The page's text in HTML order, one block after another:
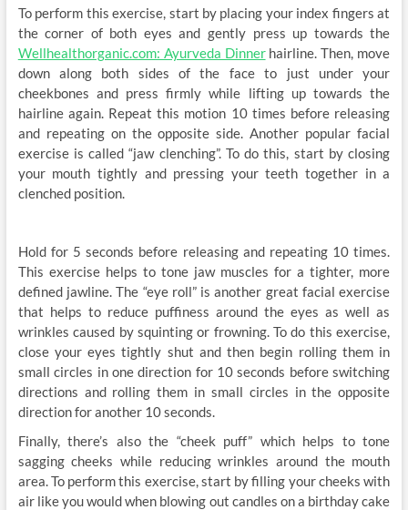
To perform this exercise, start by placing your index fingers at
the corner of both eyes and gently press up towards the
Wellhealthorganic.com: Ayurveda Dinnerhairline. Then, move
down along both sides of the face to just under your
cheekbones and press firmly while lifting up towards the
hairline again. Repeat this motion 10 times before releasing
and repeating on the opposite side. Another popular facial
exercise is called “jaw clenching”. To do this, start by closing
your mouth tightly and pressing your teeth together in a
clenched position.
Hold for 5 seconds before releasing and repeating 10 times.
This exercise helps to tone jaw muscles for a tighter, more
defined jawline. The “eye roll” is another great facial exercise
that helps to reduce puffiness around the eyes as well as
wrinkles caused by squinting or frowning. To do this exercise,
close your eyes tightly shut and then begin rolling them in
small circles in one direction for 10 seconds before switching
directions and rolling them in small circles in the opposite
direction for another 10 seconds.
Finally, there’s also the “cheek puff” which helps to tone
sagging cheeks while reducing wrinkles around the mouth
area. To perform this exercise, start by filling your cheeks with
air like you would when blowing out candles on a birthday cake